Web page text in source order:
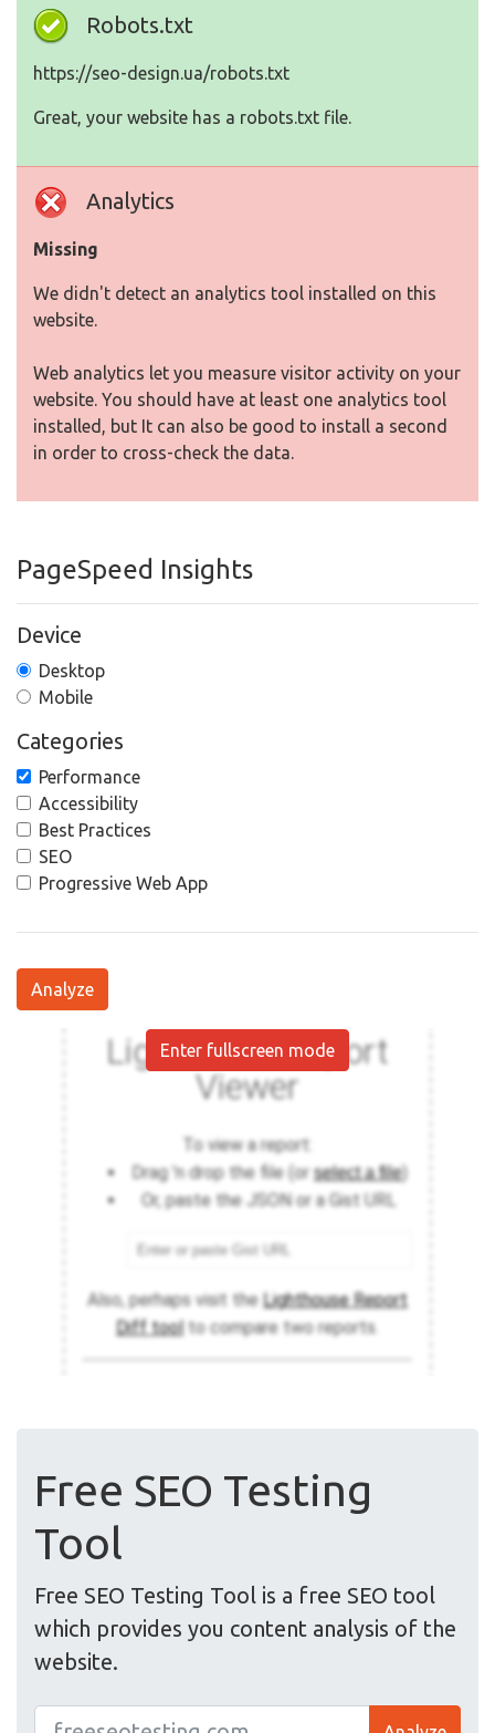
Robots.txt
https://seo-design.ua/robots.txt
Great, your website has a robots.txt file.
Analytics
Missing
We didn't detect an analytics tool installed on this
website.
Web analytics let you measure visitor activity on your
website. You should have at least one analytics tool
installed, but It can also be good to install a second
in order to cross-check the data.
PageSpeed Insights
Device
Desktop
Mobile
Categories
Performance
Accessibility
Best Practices
SEO
Progressive Web App
Analyze
Enter fullscreen mode
Free SEO Testing
Tool
Free SEO Testing Tool is a free SEO tool
which provides you content analysis of the
website.